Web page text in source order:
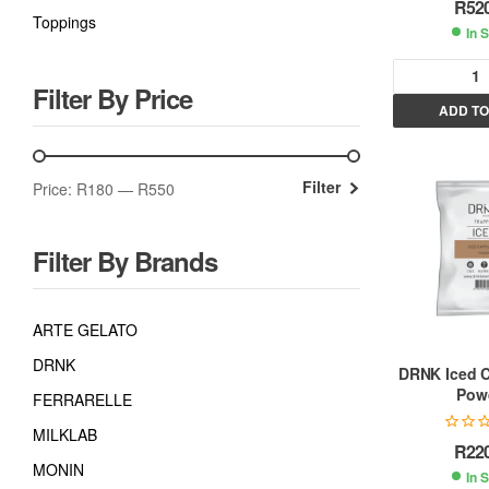
R
In
ADD
l
r
t
i
:
DRNK Iced
R
In
Toppings
Filter By Price
Filter
Price: R180 — R550
Filter By Brands
ARTE GELATO
DRNK
FERRARELLE
MILKLAB
MONIN